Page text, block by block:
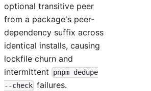
optional transitive peer
from a package's peer-
dependency suffix across
identical installs, causing
lockfile churn and
intermittent
pnpm dedupe
--check failures.